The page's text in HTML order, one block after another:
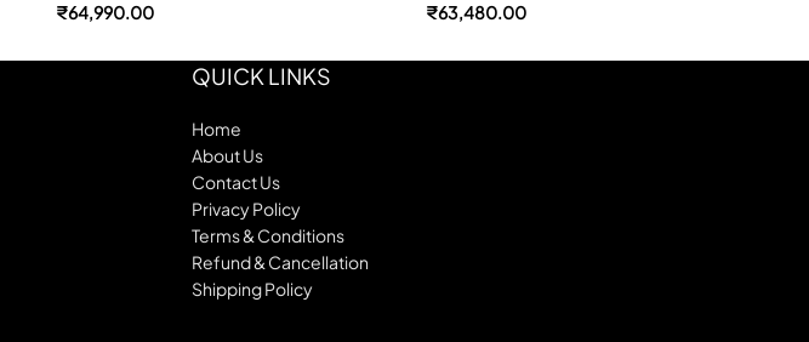
₹64,990.00 ₹63,480.00
QUICK LINKS
Home
About Us
Contact Us
Privacy Policy
Terms & Conditions
Refund & Cancellation
Shipping Policy